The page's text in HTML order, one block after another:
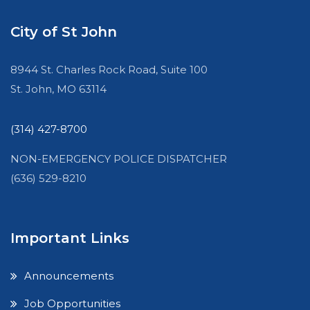
City of St John
8944 St. Charles Rock Road, Suite 100
St. John, MO 63114
(314) 427-8700
NON-EMERGENCY POLICE DISPATCHER
(636) 529-8210
Important Links
Announcements
Job Opportunities